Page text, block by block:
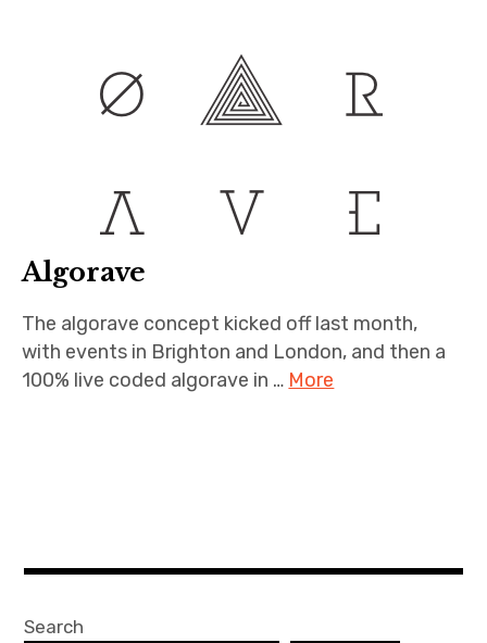
TOPLAP wiki
Algorave
The algorave concept kicked off last month,
with events in Brighton and London, and then a
100% live coded algorave in … More
Search